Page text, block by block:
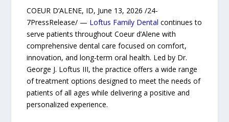
COEUR D’ALENE, ID, June 13, 2026 /24-
7PressRelease/ — Loftus Family Dental continues to
serve patients throughout Coeur d’Alene with
comprehensive dental care focused on comfort,
innovation, and long-term oral health. Led by Dr.
George J. Loftus III, the practice offers a wide range
of treatment options designed to meet the needs of
patients of all ages while delivering a positive and
personalized experience.